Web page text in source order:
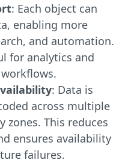
: Each object can
enabling more
and automation.
for analytics and
: Data is
across multiple
zones. This reduces
ensures availability
failures.